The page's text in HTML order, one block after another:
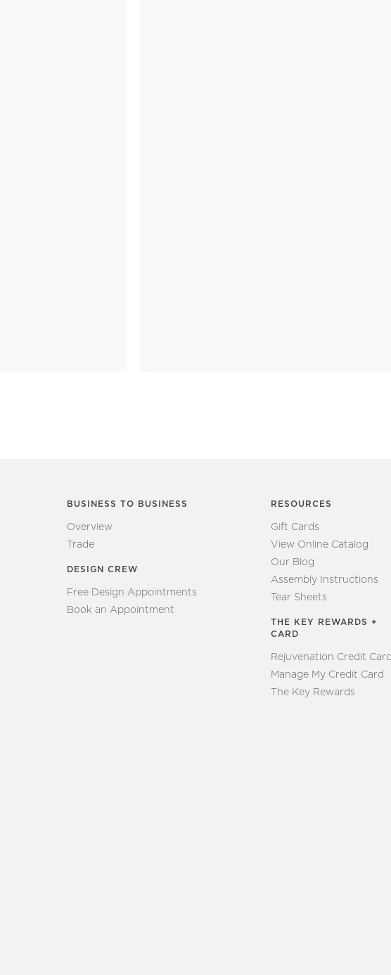
BUSINESS TO BUSINESS
Overview
Trade
DESIGN CREW
Free Design Appointments
Book an Appointment
RESOURCES
Gift Cards
View Online Catalog
Our Blog
Assembly Instructions
Tear Sheets
THE KEY REWARDS +
CARD
Rejuvenation Credit Card
Manage My Credit Card
The Key Rewards